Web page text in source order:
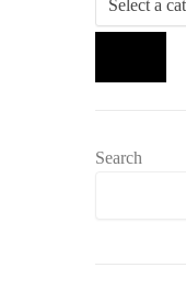
a
Search
Search